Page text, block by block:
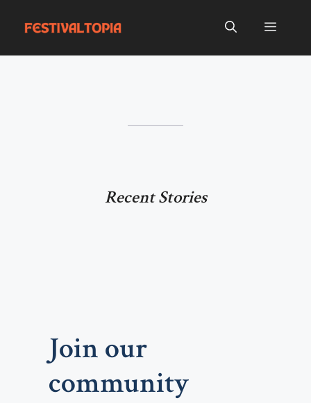
Menu
Recent Stories
Join our
community